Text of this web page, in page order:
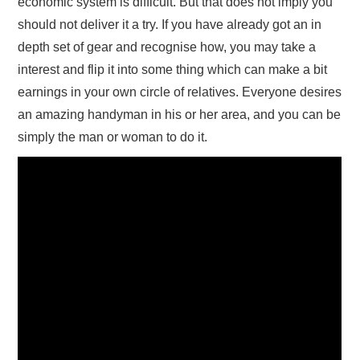
should not deliver it a try. If you have already got an in
depth set of gear and recognise how, you may take a
interest and flip it into some thing which can make a bit
earnings in your own circle of relatives. Everyone desires
an amazing handyman in his or her area, and you can be
simply the man or woman to do it.